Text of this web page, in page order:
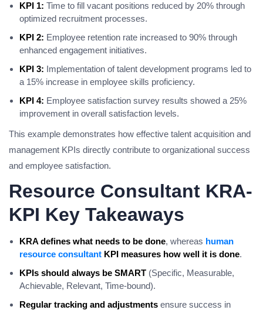
KPI 1: Time to fill vacant positions reduced by 20% through
optimized recruitment processes.
KPI 2: Employee retention rate increased to 90% through
enhanced engagement initiatives.
KPI 3: Implementation of talent development programs led to
a 15% increase in employee skills proficiency.
KPI 4: Employee satisfaction survey results showed a 25%
improvement in overall satisfaction levels.
This example demonstrates how effective talent acquisition and
management KPIs directly contribute to organizational success
and employee satisfaction.
Resource Consultant KRA-
KPI Key Takeaways
KRA defines what needs to be done, whereas human
resource consultant KPI measures how well it is done.
KPIs should always be SMART (Specific, Measurable,
Achievable, Relevant, Time-bound).
Regular tracking and adjustments ensure success in